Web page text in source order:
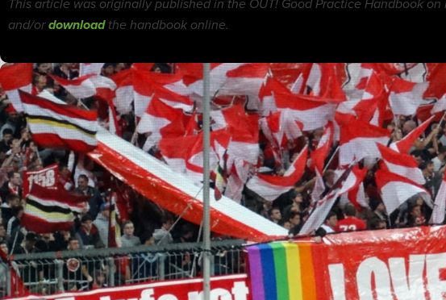
This article was originally published in the OUT! Good Practice Handbook
and/ordownloadthe handbook online.